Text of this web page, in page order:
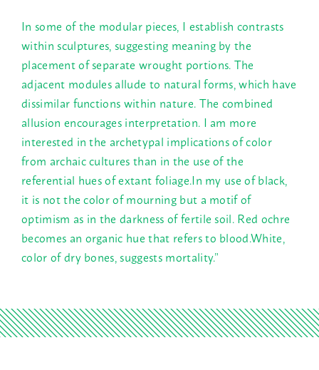
In some of the modular pieces, I establish contrasts
within sculptures, suggesting meaning by the
placement of separate wrought portions. The
adjacent modules allude to natural forms, which have
dissimilar functions within nature. The combined
allusion encourages interpretation. I am more
interested in the archetypal implications of color
from archaic cultures than in the use of the
referential hues of extant foliage.In my use of black,
it is not the color of mourning but a motif of
optimism as in the darkness of fertile soil. Red ochre
becomes an organic hue that refers to blood.White,
color of dry bones, suggests mortality.”